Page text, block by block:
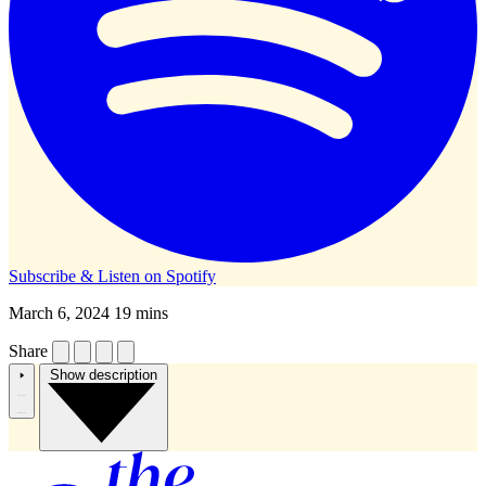
Subscribe & Listen on Spotify
March 6, 2024 19 mins
Share
Show description